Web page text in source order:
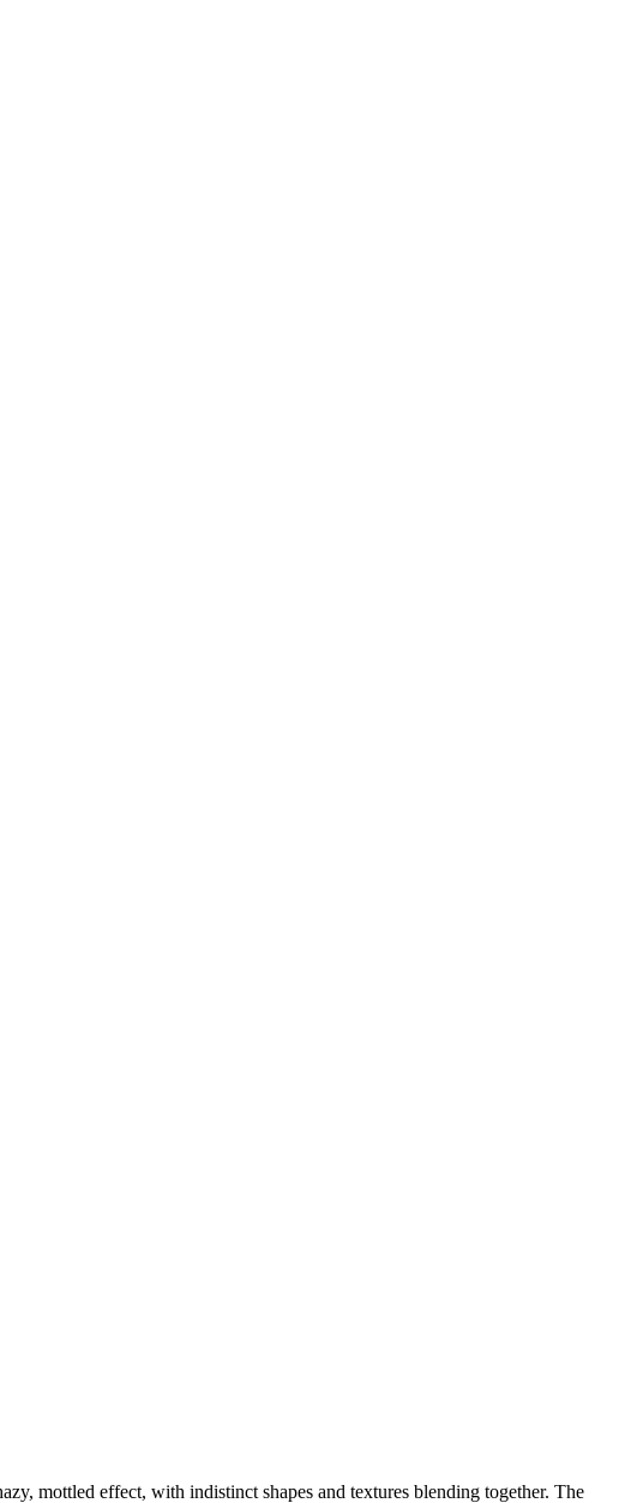
mottled effect, with indistinct shapes and textures blending together. The